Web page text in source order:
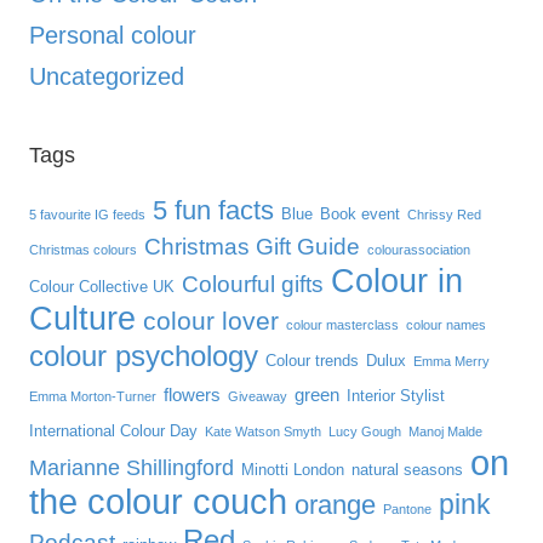
Personal colour
Uncategorized
Tags
5 favourite IG feeds 5 fun facts Blue Book event Chrissy Red
Christmas colours Christmas Gift Guide colourassociation
Colour Collective UK Colourful gifts Colour in
Culture colour lover colour masterclass colour names
colour psychology Colour trends Dulux Emma Merry
Emma Morton-Turner flowers Giveaway green
Interior Stylist
International Colour Day Kate Watson Smyth Lucy Gough Manoj Malde
Marianne Shillingford Minotti London natural seasons on
the colour couch orange Pantone pink